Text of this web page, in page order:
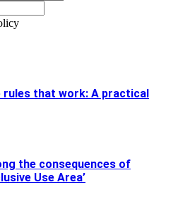
that work: A practical
the consequences of
Use Area’